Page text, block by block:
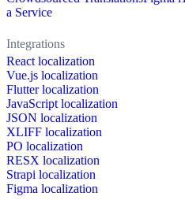
a Service
Integrations
React localization
Vue.js localization
Flutter localization
JavaScript localization
JSON localization
XLIFF localization
PO localization
RESX localization
Strapi localization
Figma localization